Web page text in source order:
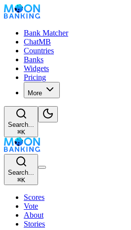
Bank Matcher
ChatMB
Countries
Banks
Widgets
Pricing
More
Search...
⌘K
Search...
⌘K
Scores
Vote
About
Stories